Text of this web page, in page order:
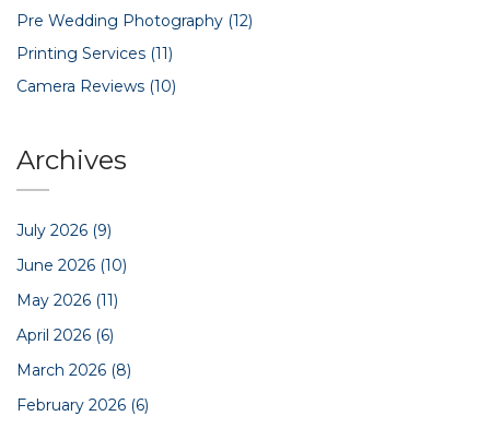
Pre Wedding Photography (12)
Printing Services (11)
Camera Reviews (10)
Archives
July 2026 (9)
June 2026 (10)
May 2026 (11)
April 2026 (6)
March 2026 (8)
February 2026 (6)